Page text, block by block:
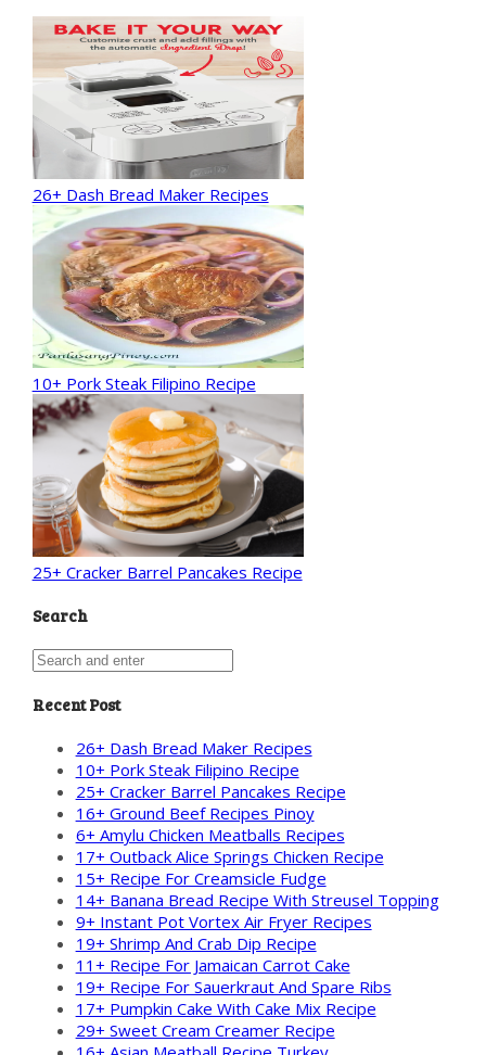
26+ Dash Bread Maker Recipes
10+ Pork Steak Filipino Recipe
25+ Cracker Barrel Pancakes Recipe
Search
Recent Post
26+ Dash Bread Maker Recipes
10+ Pork Steak Filipino Recipe
25+ Cracker Barrel Pancakes Recipe
16+ Ground Beef Recipes Pinoy
6+ Amylu Chicken Meatballs Recipes
17+ Outback Alice Springs Chicken Recipe
15+ Recipe For Creamsicle Fudge
14+ Banana Bread Recipe With Streusel Topping
9+ Instant Pot Vortex Air Fryer Recipes
19+ Shrimp And Crab Dip Recipe
11+ Recipe For Jamaican Carrot Cake
19+ Recipe For Sauerkraut And Spare Ribs
17+ Pumpkin Cake With Cake Mix Recipe
29+ Sweet Cream Creamer Recipe